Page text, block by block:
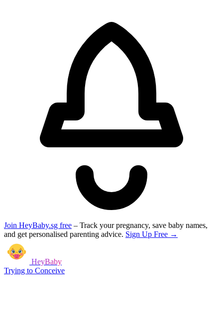
Join HeyBaby.sg free – Track your pregnancy, save baby names,
and get personalised parenting advice. Sign Up Free →
HeyBaby
Trying to Conceive